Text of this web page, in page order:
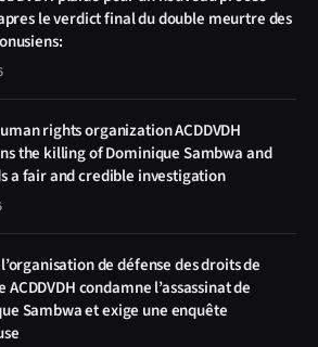
le verdict final du double meurtre des
rights organization ACDDVDH
the killing of Dominique Sambwa and
a fair and credible investigation
l’organisation de défense des droits de
ACDDVDH condamne l’assassinat de
Sambwa et exige une enquête